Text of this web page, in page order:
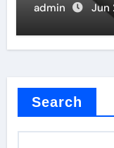
admin Jun
Search